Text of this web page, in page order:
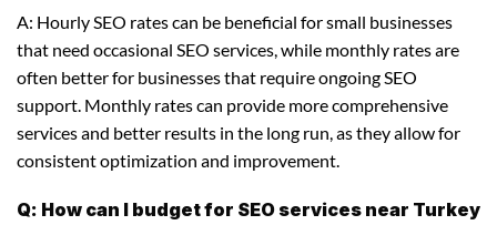
A: Hourly SEO rates can be beneficial for small businesses
that need occasional SEO services, while monthly rates are
often better for businesses that require ongoing SEO
support. Monthly rates can provide more comprehensive
services and better results in the long run, as they allow for
consistent optimization and improvement.
Q: How can I budget for SEO services near Turkey